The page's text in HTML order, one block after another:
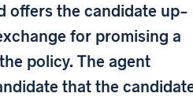
offers the candidate up-
for promising a
policy. The agent
that the